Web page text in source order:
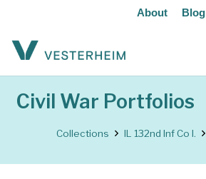
About Blog
Civil War Portfolios
Collections IL 132nd Inf Co I.